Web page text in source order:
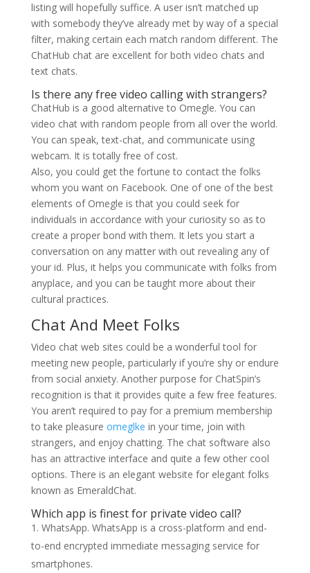
listing will hopefully suffice. A user isn’t matched up
with somebody they’ve already met by way of a special
filter, making certain each match random different. The
ChatHub chat are excellent for both video chats and
text chats.
Is there any free video calling with strangers?
ChatHub is a good alternative to Omegle. You can
video chat with random people from all over the world.
You can speak, text-chat, and communicate using
webcam. It is totally free of cost.
Also, you could get the fortune to contact the folks
whom you want on Facebook. One of one of the best
elements of Omegle is that you could seek for
individuals in accordance with your curiosity so as to
create a proper bond with them. It lets you start a
conversation on any matter with out revealing any of
your id. Plus, it helps you communicate with folks from
anyplace, and you can be taught more about their
cultural practices.
Chat And Meet Folks
Video chat web sites could be a wonderful tool for
meeting new people, particularly if you’re shy or endure
from social anxiety. Another purpose for ChatSpin’s
recognition is that it provides quite a few free features.
You aren’t required to pay for a premium membership
to take pleasure omeglke in your time, join with
strangers, and enjoy chatting. The chat software also
has an attractive interface and quite a few other cool
options. There is an elegant website for elegant folks
known as EmeraldChat.
Which app is finest for private video call?
WhatsApp. WhatsApp is a cross-platform and end-
to-end encrypted immediate messaging service for
smartphones.